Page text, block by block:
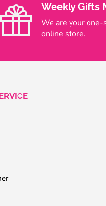
Weekly Gifts
We are your
online store.